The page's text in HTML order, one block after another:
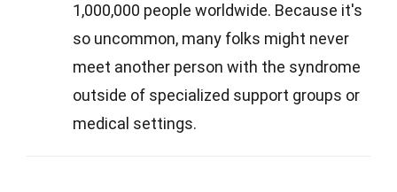
1,000,000 people worldwide. Because it's
so uncommon, many folks might never
meet another person with the syndrome
outside of specialized support groups or
medical settings.